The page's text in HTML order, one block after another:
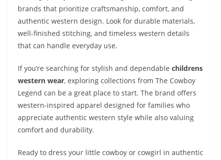
brands that prioritize craftsmanship, comfort, and
authentic western design. Look for durable materials,
well-finished stitching, and timeless western details
that can handle everyday use.
If you’re searching for stylish and dependable childrens
western wear, exploring collections from The Cowboy
Legend can be a great place to start. The brand offers
western-inspired apparel designed for families who
appreciate authentic western style while also valuing
comfort and durability.
Ready to dress your little cowboy or cowgirl in authentic